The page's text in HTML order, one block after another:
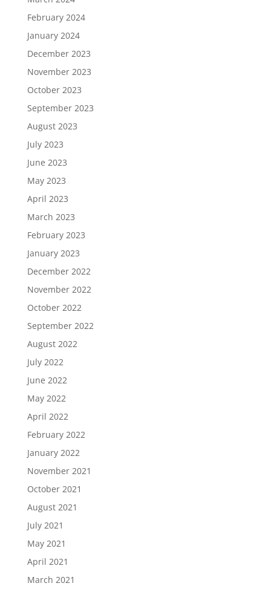
February 2024
January 2024
December 2023
November 2023
October 2023
September 2023
August 2023
July 2023
June 2023
May 2023
April 2023
March 2023
February 2023
January 2023
December 2022
November 2022
October 2022
September 2022
August 2022
July 2022
June 2022
May 2022
April 2022
February 2022
January 2022
November 2021
October 2021
August 2021
July 2021
May 2021
April 2021
March 2021